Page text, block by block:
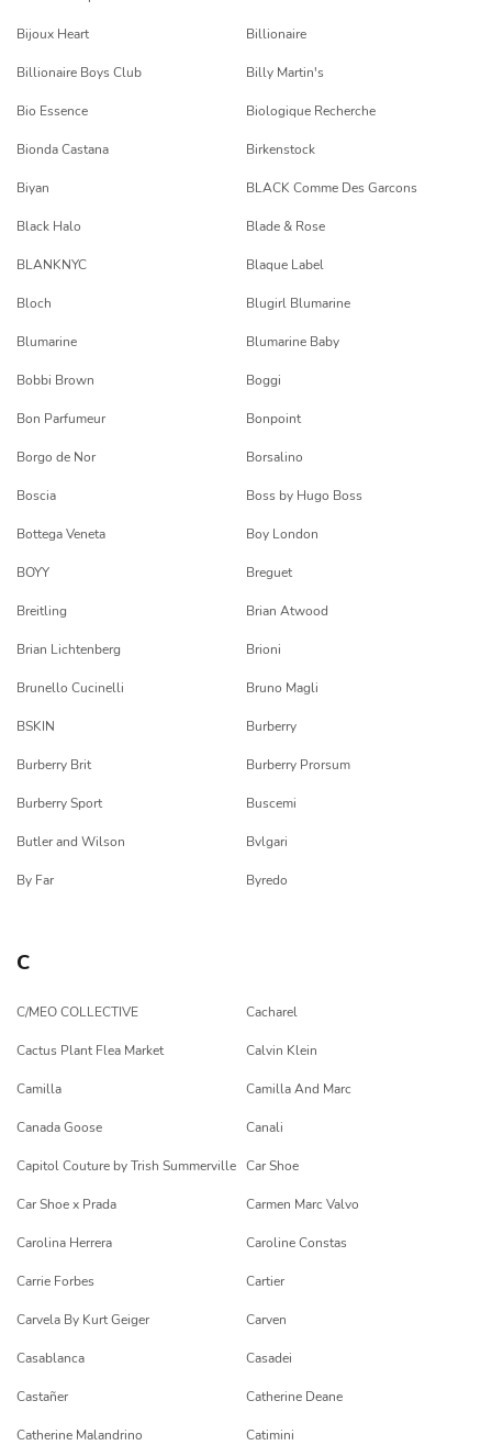
Bijoux Heart Billionaire
Billionaire Boys Club Billy Martin's
Bio Essence Biologique Recherche
Bionda Castana Birkenstock
Biyan BLACK Comme Des Garcons
Black Halo Blade & Rose
BLANKNYC Blaque Label
Bloch Blugirl Blumarine
Blumarine Blumarine Baby
Bobbi Brown Boggi
Bon Parfumeur Bonpoint
Borgo de Nor Borsalino
Boscia Boss by Hugo Boss
Bottega Veneta Boy London
BOYY Breguet
Breitling Brian Atwood
Brian Lichtenberg Brioni
Brunello Cucinelli Bruno Magli
BSKIN Burberry
Burberry Brit Burberry Prorsum
Burberry Sport Buscemi
Butler and Wilson Bvlgari
By Far Byredo
C
C/MEO COLLECTIVE Cacharel
Cactus Plant Flea Market Calvin Klein
Camilla Camilla And Marc
Canada Goose Canali
Capitol Couture by Trish Summerville Car Shoe
Car Shoe x Prada Carmen Marc Valvo
Carolina Herrera Caroline Constas
Carrie Forbes Cartier
Carvela By Kurt Geiger Carven
Casablanca Casadei
Castañer Catherine Deane
Catherine Malandrino Catimini